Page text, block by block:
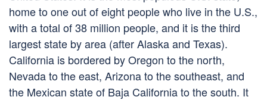
home to one out of eight people who live in the U.S.,
with a total of 38 million people, and it is the third
largest state by area (after Alaska and Texas).
California is bordered by Oregon to the north,
Nevada to the east, Arizona to the southeast, and
the Mexican state of Baja California to the south. It